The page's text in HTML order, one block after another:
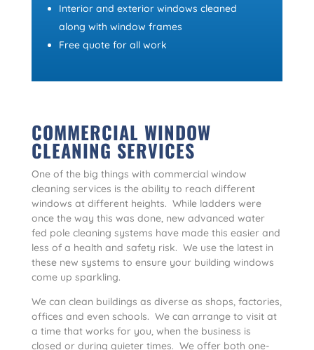
Interior and exterior windows cleaned
along with window frames
Free quote for all work
COMMERCIAL WINDOW
CLEANING SERVICES
One of the big things with commercial window
cleaning services is the ability to reach different
windows at different heights. While ladders were
once the way this was done, new advanced water
fed pole cleaning systems have made this easier and
less of a health and safety risk. We use the latest in
these new systems to ensure your building windows
come up sparkling.
We can clean buildings as diverse as shops, factories,
offices and even schools. We can arrange to visit at
a time that works for you, when the business is
closed or during quieter times. We offer both one-